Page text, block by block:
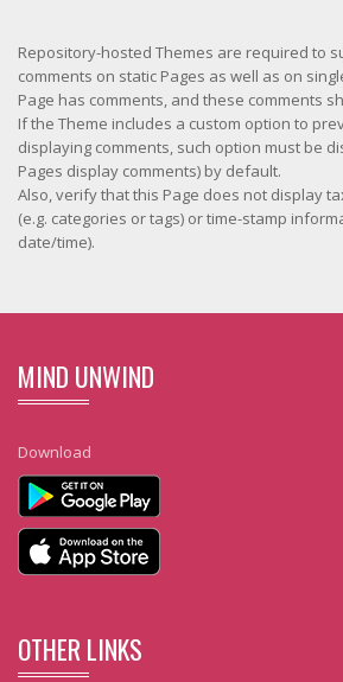
Repository-hosted Themes are required to
comments on static Pages as well as on
Page has comments, and these comments
If the Theme includes a custom option to
displaying comments, such option must be
Pages display comments) by default.
Also, verify that this Page does not display
(e.g. categories or tags) or time-stamp
date/time).
MIND UNWIND
Download
OTHER LINKS